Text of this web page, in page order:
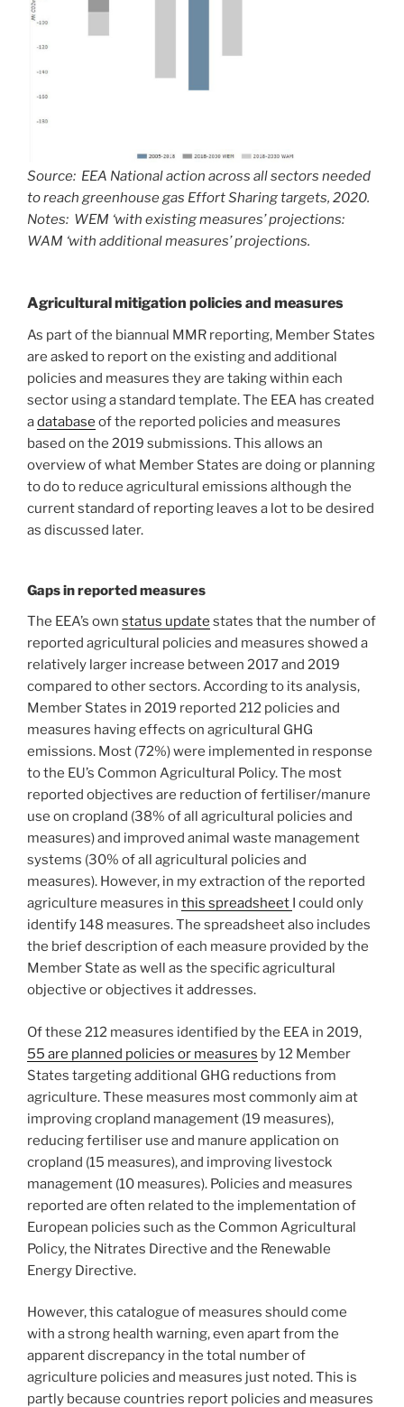
Source: EEA National action across all sectors needed
to reach greenhouse gas Effort Sharing targets, 2020.
Notes: WEM ‘with existing measures’ projections:
WAM ‘with additional measures’ projections.
Agricultural mitigation policies and measures
As part of the biannual MMR reporting, Member States
are asked to report on the existing and additional
policies and measures they are taking within each
sector using a standard template. The EEA has created
adatabase of the reported policies and measures
based on the 2019 submissions. This allows an
overview of what Member States are doing or planning
to do to reduce agricultural emissions although the
current standard of reporting leaves a lot to be desired
as discussed later.
Gaps in reported measures
The EEA’s own status update states that the number of
reported agricultural policies and measures showed a
relatively larger increase between 2017 and 2019
compared to other sectors. According to its analysis,
Member States in 2019 reported 212 policies and
measures having effects on agricultural GHG
emissions. Most (72%) were implemented in response
to the EU’s Common Agricultural Policy. The most
reported objectives are reduction of fertiliser/manure
use on cropland (38% of all agricultural policies and
measures) and improved animal waste management
systems (30% of all agricultural policies and
measures). However, in my extraction of the reported
agriculture measures in this spreadsheet I could only
identify 148 measures. The spreadsheet also includes
the brief description of each measure provided by the
Member State as well as the specific agricultural
objective or objectives it addresses.
Of these 212 measures identified by the EEA in 2019,
55 are planned policies or measures by 12 Member
States targeting additional GHG reductions from
agriculture. These measures most commonly aim at
improving cropland management (19 measures),
reducing fertiliser use and manure application on
cropland (15 measures), and improving livestock
management (10 measures). Policies and measures
reported are often related to the implementation of
European policies such as the Common Agricultural
Policy, the Nitrates Directive and the Renewable
Energy Directive.
However, this catalogue of measures should come
with a strong health warning, even apart from the
apparent discrepancy in the total number of
agriculture policies and measures just noted. This is
partly because countries report policies and measures